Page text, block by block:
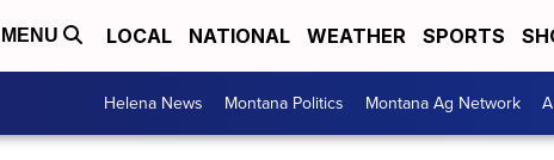
MENU LOCAL NATIONAL WEATHER SPORTS
Helena News Montana Politics Montana Ag Network